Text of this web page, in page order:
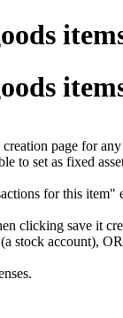
page for
to set as fixed
for this item"
clicking save it
stock account),